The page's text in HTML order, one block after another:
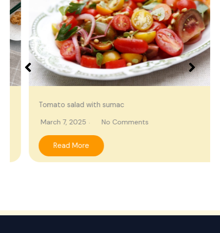
Tomato salad with sumac
March 7, 2025 No Comments
Read More